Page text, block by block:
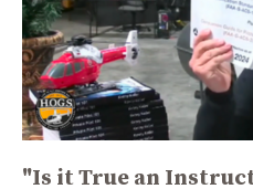
"Is it True an